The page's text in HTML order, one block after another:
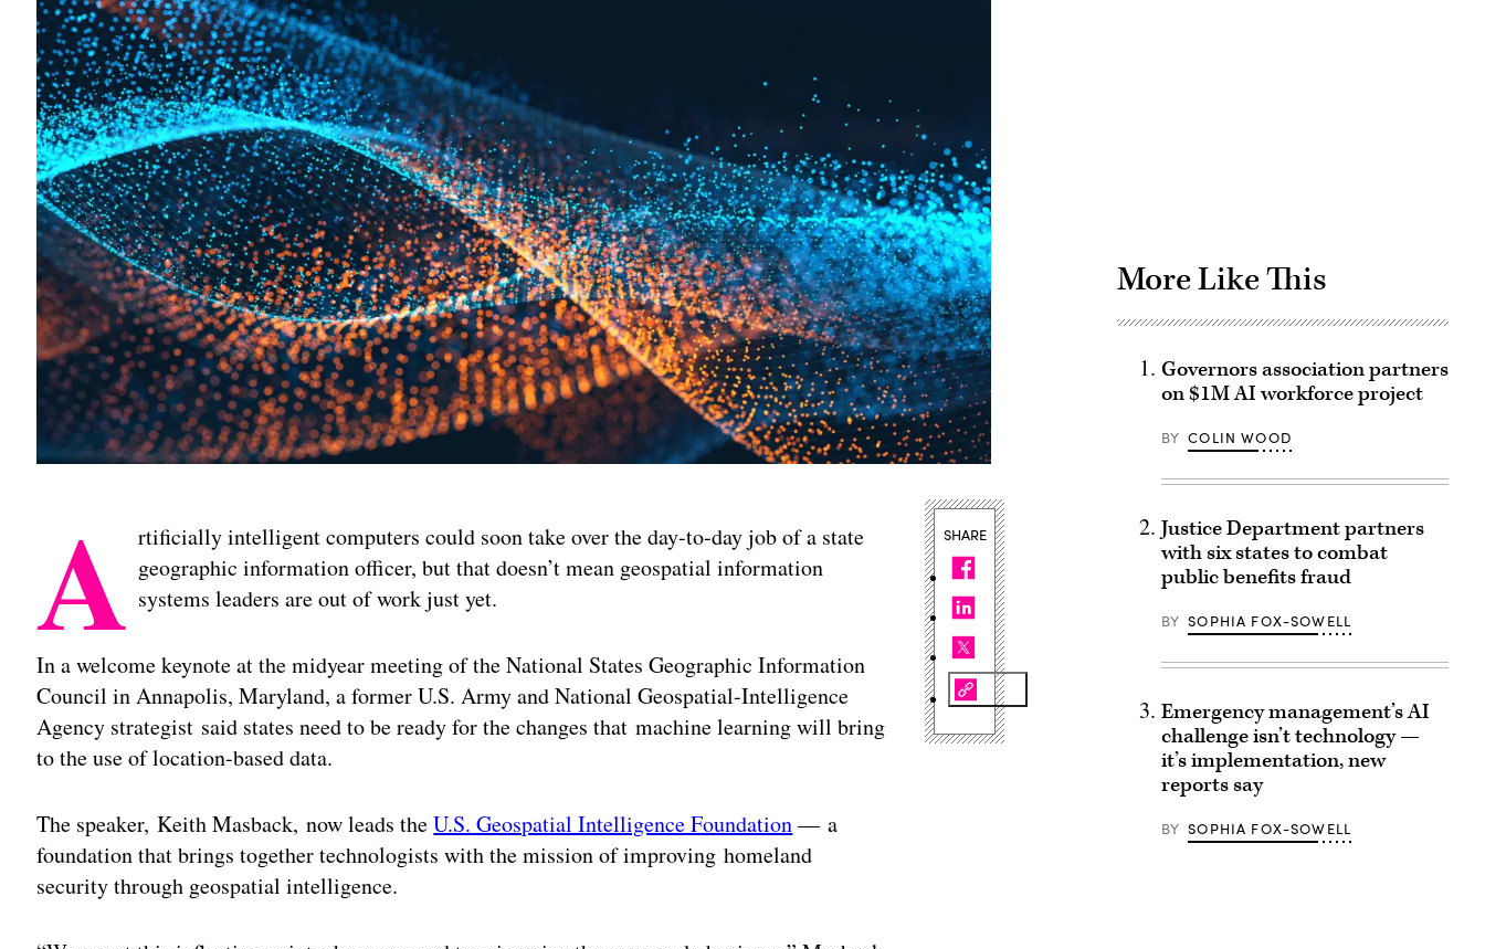
A rtificially intelligent computers could soon take over the day-to-day job of a state
geographic information officer, but that doesn’t mean geospatial information
systems leaders are out of work just yet.
In a welcome keynote at the midyear meeting of the National States Geographic Information
Council in Annapolis, Maryland, a former U.S. Army and National Geospatial-Intelligence
Agency strategist said states need to be ready for the changes that machine learning will bring
to the use of location-based data.
The speaker, Keith Masback, now leads theU.S. Geospatial Intelligence Foundation— a
foundation that brings together technologists with the mission of improving homeland
security through geospatial intelligence.
SHARE
More Like This
Governors association partners
on $1M AI workforce project
BY COLIN WOOD
Justice Department partners
with six states to combat
public benefits fraud
BY SOPHIA FOX-SOWELL
Emergency management’s AI
challenge isn’t technology —
it’s implementation, new
reports say
BY SOPHIA FOX-SOWELL